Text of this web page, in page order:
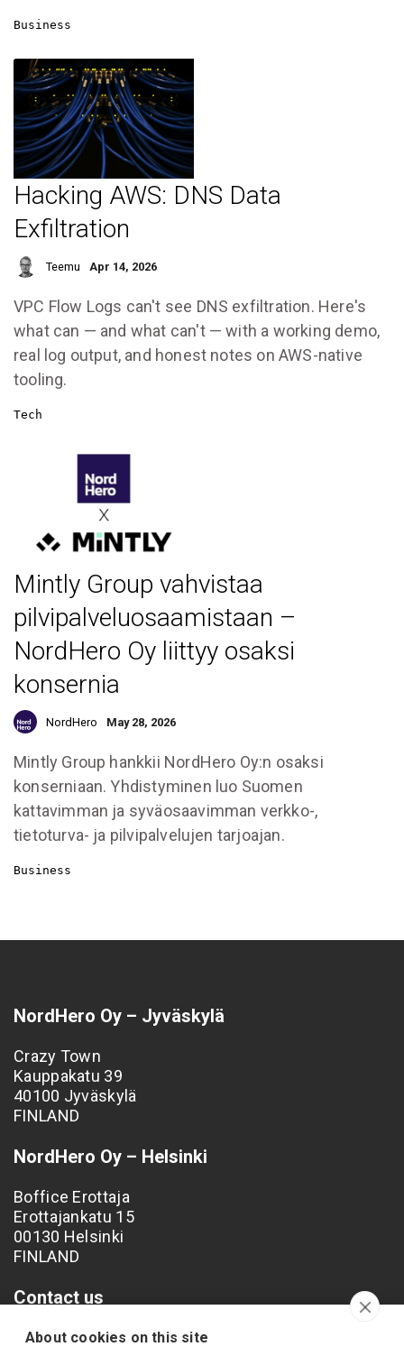
Business
Hacking AWS: DNS Data
Exfiltration
Teemu Apr 14, 2026
VPC Flow Logs can't see DNS exfiltration. Here's
what can — and what can't — with a working demo,
real log output, and honest notes on AWS-native
tooling.
Tech
Mintly Group vahvistaa
pilvipalveluosaamistaan –
NordHero Oy liittyy osaksi
konsernia
NordHero May 28, 2026
Mintly Group hankkii NordHero Oy:n osaksi
konserniaan. Yhdistyminen luo Suomen
kattavimman ja syväosaavimman verkko-,
tietoturva- ja pilvipalvelujen tarjoajan.
Business
NordHero Oy – Jyväskylä
Crazy Town
Kauppakatu 39
40100 Jyväskylä
FINLAND
NordHero Oy – Helsinki
Boffice Erottaja
Erottajankatu 15
00130 Helsinki
FINLAND
Contact us
Phone: +358 40 538 4249
About cookies on this site